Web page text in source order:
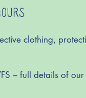
clothing,
– full details of our